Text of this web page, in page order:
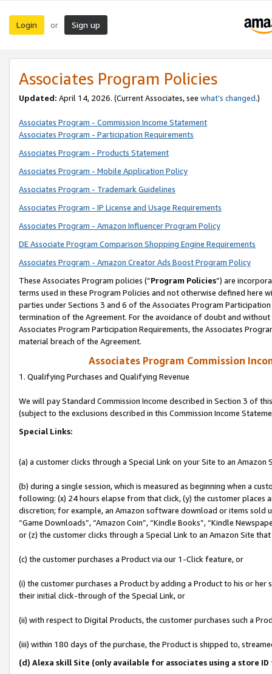
Login or Sign up
Associates Program Policies
Updated: April 14, 2026. (Current Associates, see what’s changed.)
Associates Program - Commission Income Statement
Associates Program - Participation Requirements
Associates Program - Products Statement
Associates Program - Mobile Application Policy
Associates Program - Trademark Guidelines
Associates Program - IP License and Usage Requirements
Associates Program - Amazon Influencer Program Policy
DE Associate Program Comparison Shopping Engine Requirements
Associates Program - Amazon Creator Ads Boost Program Policy
These Associates Program policies (“Program Policies”) are
terms used in these Program Policies and not otherwise defined
parties under Sections 3 and 6 of the Associates Program
termination of the Agreement. For the avoidance of doubt and
Associates Program Participation Requirements, the Associates
material breach of the Agreement.
Associates Program Commission
1. Qualifying Purchases and Qualifying Revenue
We will pay Standard Commission Income described in Section 3 of
(subject to the exclusions described in this Commission Income
Special Links:
(a) a customer clicks through a Special Link on your Site to an Amazon
(b) during a single session, which is measured as beginning when a
following: (x) 24 hours elapse from that click, (y) the customer
discretion; for example, an Amazon software download or items sold
“Game Downloads”, “Amazon Coin”, “Kindle Books”, “Kindle
or (z) the customer clicks through a Special Link to an Amazon Site
(c) the customer purchases a Product via our 1-Click feature, or
(i) the customer purchases a Product by adding a Product to his or
their initial click-through of the Special Link, or
(ii) with respect to Digital Products, the customer purchases such a
(iii) within 180 days of the purchase, the Product is shipped to,
(d) Alexa skill Site (only available for associates using a store